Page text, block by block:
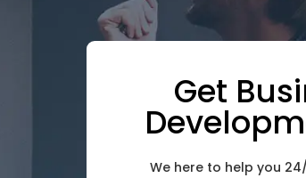
Get
We here to help you